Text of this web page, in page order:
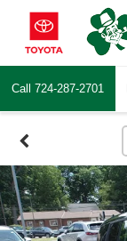
Call 724-287-2701